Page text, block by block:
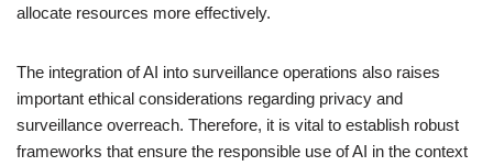
allocate resources more effectively.
The integration of AI into surveillance operations also raises
important ethical considerations regarding privacy and
surveillance overreach. Therefore, it is vital to establish robust
frameworks that ensure the responsible use of AI in the context